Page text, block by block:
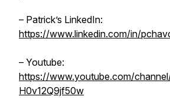
– Patrick’s LinkedIn:
https://www.linkedin.com/in/
– Youtube:
https://www.youtube.com/
H0v12Q9jf50w